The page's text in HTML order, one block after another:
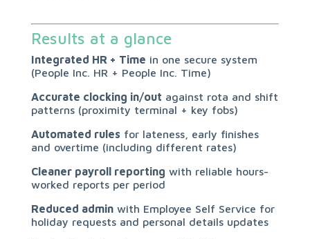
Results at a glance
Integrated HR + Time in one secure system
(People Inc. HR + People Inc. Time)
Accurate clocking in/out against rota and shift
patterns (proximity terminal + key fobs)
Automated rules for lateness, early finishes
and overtime (including different rates)
Cleaner payroll reporting with reliable hours-
worked reports per period
Reduced adminwith Employee Self Service for
holiday requests and personal details updates